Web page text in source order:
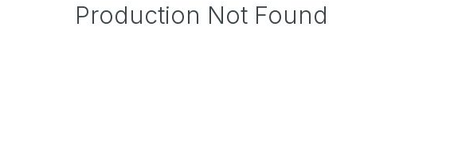
Production Not Found